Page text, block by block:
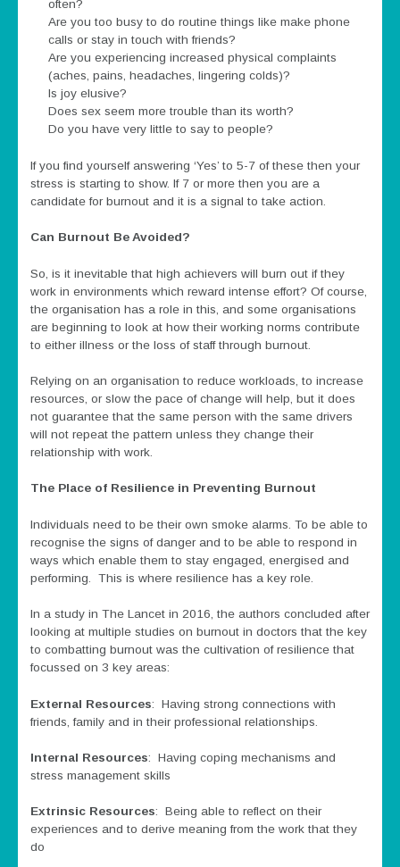
often?
Are you too busy to do routine things like make phone
calls or stay in touch with friends?
Are you experiencing increased physical complaints
(aches, pains, headaches, lingering colds)?
Is joy elusive?
Does sex seem more trouble than its worth?
Do you have very little to say to people?
If you find yourself answering ‘Yes’ to 5-7 of these then your
stress is starting to show. If 7 or more then you are a
candidate for burnout and it is a signal to take action.
Can Burnout Be Avoided?
So, is it inevitable that high achievers will burn out if they
work in environments which reward intense effort? Of course,
the organisation has a role in this, and some organisations
are beginning to look at how their working norms contribute
to either illness or the loss of staff through burnout.
Relying on an organisation to reduce workloads, to increase
resources, or slow the pace of change will help, but it does
not guarantee that the same person with the same drivers
will not repeat the pattern unless they change their
relationship with work.
The Place of Resilience in Preventing Burnout
Individuals need to be their own smoke alarms. To be able to
recognise the signs of danger and to be able to respond in
ways which enable them to stay engaged, energised and
performing. This is where resilience has a key role.
In a study in The Lancet in 2016, the authors concluded after
looking at multiple studies on burnout in doctors that the key
to combatting burnout was the cultivation of resilience that
focussed on 3 key areas:
External Resources: Having strong connections with
friends, family and in their professional relationships.
Internal Resources: Having coping mechanisms and
stress management skills
Extrinsic Resources: Being able to reflect on their
experiences and to derive meaning from the work that they
do